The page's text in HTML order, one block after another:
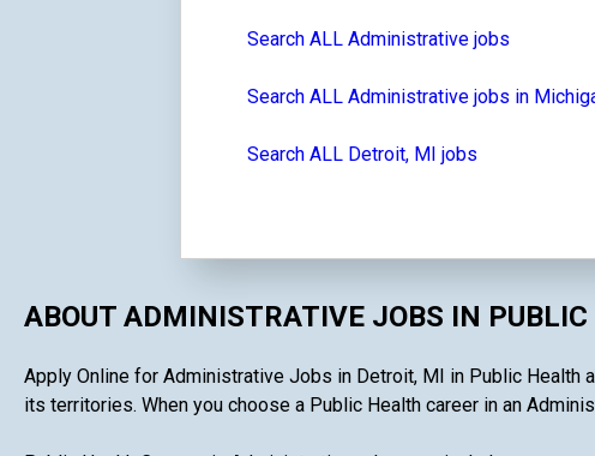
Search ALL Administrative jobs
Search ALL Administrative jobs in
Search ALL Detroit, MI jobs
ABOUT ADMINISTRATIVE JOBS IN PUBLIC
Apply Online for Administrative Jobs in Detroit, MI in Public
its territories. When you choose a Public Health career in an